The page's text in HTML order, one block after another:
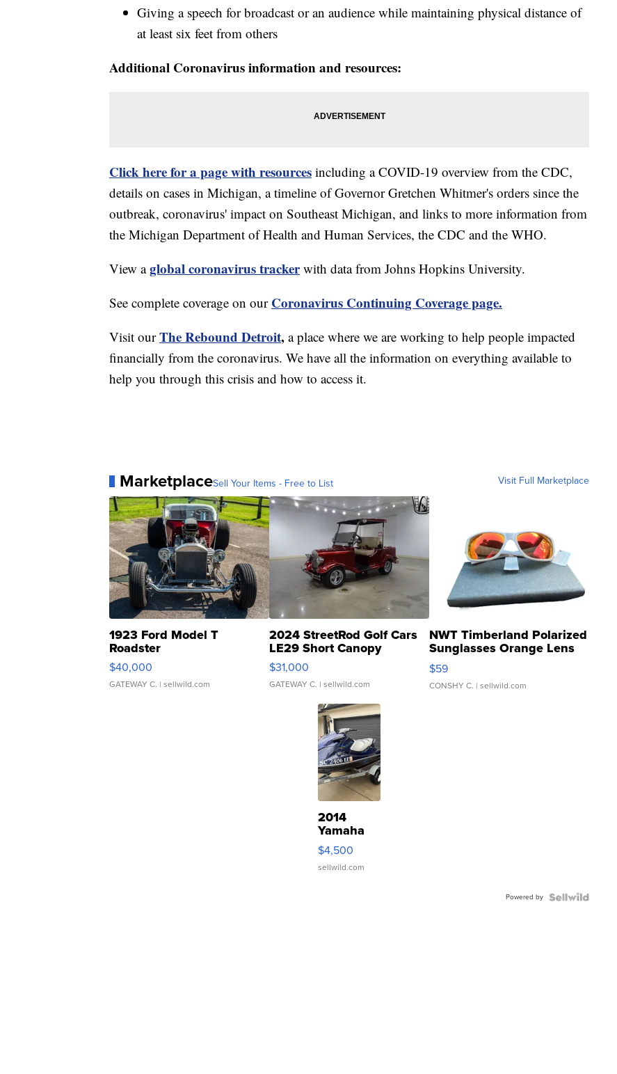
Giving a speech for broadcast or an audience while maintaining physical distance of
at least six feet from others
Additional Coronavirus information and resources:
Click here for a page with resources including a COVID-19 overview from the CDC,
details on cases in Michigan, a timeline of Governor Gretchen Whitmer's orders since the
outbreak, coronavirus' impact on Southeast Michigan, and links to more information from
the Michigan Department of Health and Human Services, the CDC and the WHO.
View aglobal coronavirus trackerwith data from Johns Hopkins University.
See complete coverage on our Coronavirus Continuing Coverage page.
Visit our The Rebound Detroit, a place where we are working to help people impacted
financially from the coronavirus. We have all the information on everything available to
help you through this crisis and how to access it.
MarketplaceSell Your Items - Free to List Visit Full Marketplace
1923 Ford Model T
Roadster
$40,000
GATEWAY C. | sellwild.com
2024 StreetRod Golf Cars
LE29 Short Canopy
$31,000
GATEWAY C. | sellwild.com
NWT Timberland Polarized
Sunglasses Orange Lens
Gray and Ora...
$59
CONSHY C. | sellwild.com
2014
Yamaha
VX Deluxe
$4,500
sellwild.com
Powered by